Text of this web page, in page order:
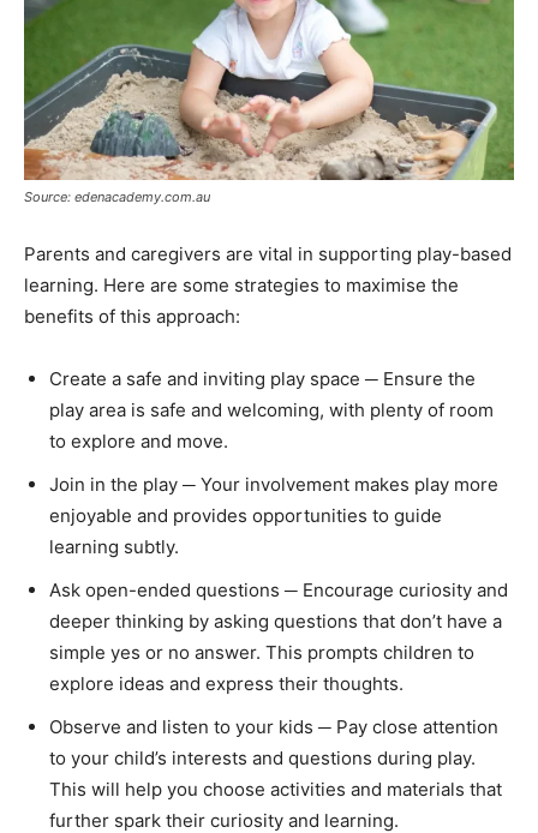
Source: edenacademy.com.au
Parents and caregivers are vital in supporting play-based
learning. Here are some strategies to maximise the
benefits of this approach:
Create a safe and inviting play space ─ Ensure the
play area is safe and welcoming, with plenty of room
to explore and move.
Join in the play ─ Your involvement makes play more
enjoyable and provides opportunities to guide
learning subtly.
Ask open-ended questions ─ Encourage curiosity and
deeper thinking by asking questions that don’t have a
simple yes or no answer. This prompts children to
explore ideas and express their thoughts.
Observe and listen to your kids ─ Pay close attention
to your child’s interests and questions during play.
This will help you choose activities and materials that
further spark their curiosity and learning.